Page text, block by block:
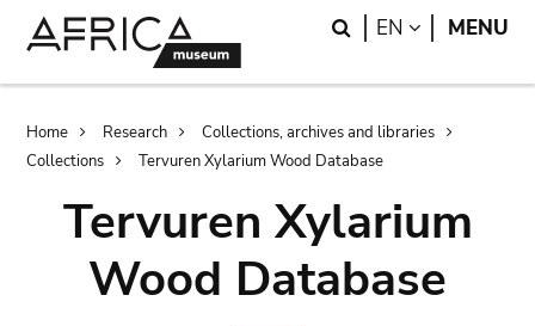
Search
EN LANGUAGE
MENU
Breadcrumb
Home Research
Collections, archives and libraries
Collections
Tervuren Xylarium Wood Database
Tervuren Xylarium
Wood Database